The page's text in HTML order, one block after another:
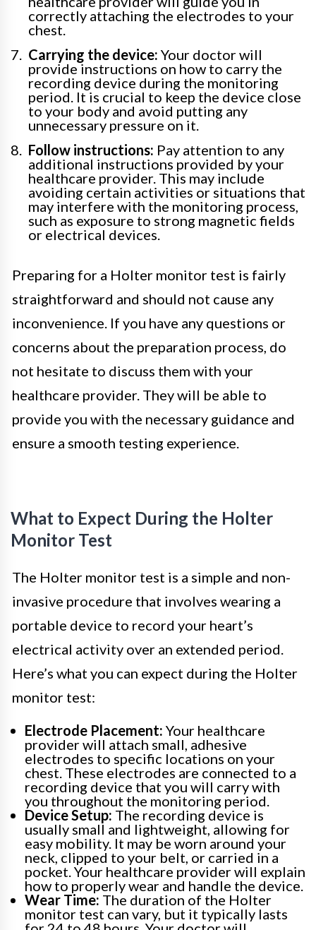
correctly attaching the electrodes to your
chest.
Carrying the device: Your doctor will
provide instructions on how to carry the
recording device during the monitoring
period. It is crucial to keep the device close
to your body and avoid putting any
unnecessary pressure on it.
Follow instructions: Pay attention to any
additional instructions provided by your
healthcare provider. This may include
avoiding certain activities or situations that
may interfere with the monitoring process,
such as exposure to strong magnetic fields
or electrical devices.
Preparing for a Holter monitor test is fairly
straightforward and should not cause any
inconvenience. If you have any questions or
concerns about the preparation process, do
not hesitate to discuss them with your
healthcare provider. They will be able to
provide you with the necessary guidance and
ensure a smooth testing experience.
What to Expect During the Holter
Monitor Test
The Holter monitor test is a simple and non-
invasive procedure that involves wearing a
portable device to record your heart’s
electrical activity over an extended period.
Here’s what you can expect during the Holter
monitor test:
Electrode Placement: Your healthcare
provider will attach small, adhesive
electrodes to specific locations on your
chest. These electrodes are connected to a
recording device that you will carry with
you throughout the monitoring period.
Device Setup: The recording device is
usually small and lightweight, allowing for
easy mobility. It may be worn around your
neck, clipped to your belt, or carried in a
pocket. Your healthcare provider will explain
how to properly wear and handle the device.
Wear Time: The duration of the Holter
monitor test can vary, but it typically lasts